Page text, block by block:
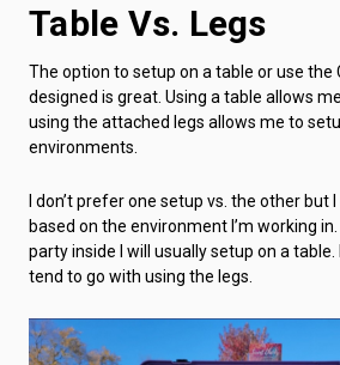
Table Vs. Legs
The option to setup on a table or use the
designed is great. Using a table allows
using the attached legs allows me to
environments.
I don’t prefer one setup vs. the other but
based on the environment I’m working
party inside I will usually setup on a table.
tend to go with using the legs.